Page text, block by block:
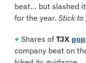
beat… but slashed
for the year. Stick
+ Shares of TJX
company beat on